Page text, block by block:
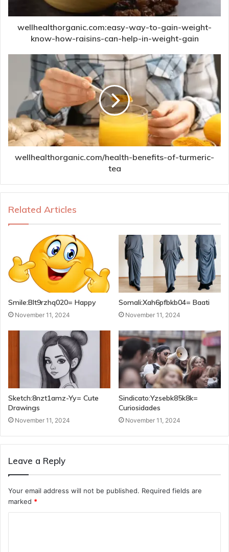
wellhealthorganic.com:easy-way-to-gain-weight-
know-how-raisins-can-help-in-weight-gain
wellhealthorganic.com/health-benefits-of-turmeric-
tea
Related Articles
Smile:Blt9rzhq020= Happy
November 11, 2024
Somali:Xah6pfbkb04= Baati
November 11, 2024
Sketch:8nzt1amz-Yy= Cute
Drawings
November 11, 2024
Sindicato:Yzsebk85k8k=
Curiosidades
November 11, 2024
Leave a Reply
Your email address will not be published. Required fields are
marked *